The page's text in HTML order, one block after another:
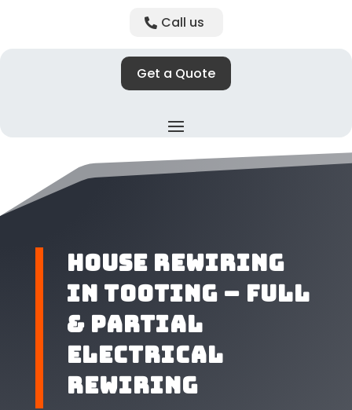
Call us
Get a Quote
House Rewiring
in Tooting – Full
& Partial
Electrical
Rewiring